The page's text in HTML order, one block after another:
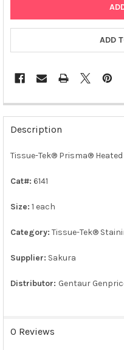
ADD
FREQUENTLY
BOUGHT
TOGETHER:
ALL
ADD
Description
Tissue-Tek® Prisma®
Cat#: 6141
Size: 1 each
Category: Tissue-Tek®
Supplier: Sakura
Distributor: Gentaur
0 Reviews